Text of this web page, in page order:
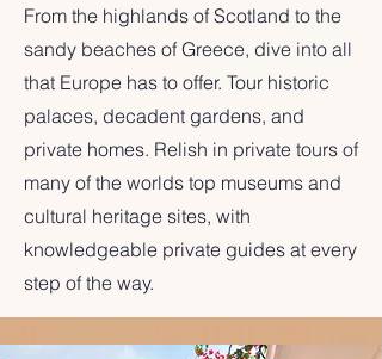
From the highlands of Scotland to the
sandy beaches of Greece, dive into all
that Europe has to offer. Tour historic
palaces, decadent gardens, and
private homes. Relish in private tours of
many of the worlds top museums and
cultural heritage sites, with
knowledgeable private guides at every
step of the way.